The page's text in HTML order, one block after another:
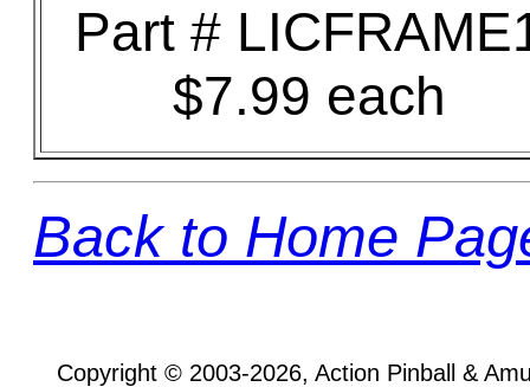
Part #
$7.99 each
Back to Home
Copyright © 2003-2026, Action Pinball &